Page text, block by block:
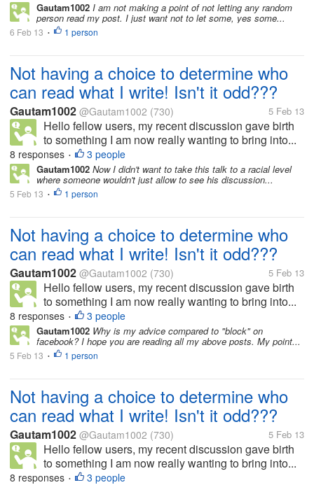
Gautam1002 I am not making a point of not letting any random
person read my post. I just want not to let some, yes some...
6 Feb 13 • 1 person
Not having a choice to determine who
can read what I write! Isn't it odd???
Gautam1002 @Gautam1002 (730) 5 Feb 13
Hello fellow users, my recent discussion gave birth
to something I am now really wanting to bring into...
8 responses • 3 people
Gautam1002 Now I didn't want to take this talk to a racial level
where someone wouldn't just allow to see his discussion...
5 Feb 13 • 1 person
Not having a choice to determine who
can read what I write! Isn't it odd???
Gautam1002 @Gautam1002 (730) 5 Feb 13
Hello fellow users, my recent discussion gave birth
to something I am now really wanting to bring into...
8 responses • 3 people
Gautam1002 Why is my advice compared to "block" on
facebook? I hope you are reading all my above posts. My point...
5 Feb 13 • 1 person
Not having a choice to determine who
can read what I write! Isn't it odd???
Gautam1002 @Gautam1002 (730) 5 Feb 13
Hello fellow users, my recent discussion gave birth
to something I am now really wanting to bring into...
8 responses • 3 people